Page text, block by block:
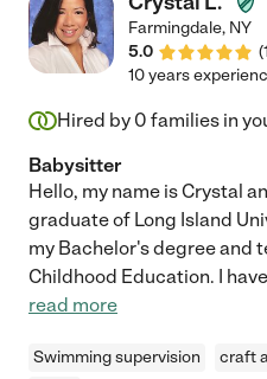
Farmingdale, NY
5.0
(1
10 years
Hired by 0 families in
Babysitter
Hello, my name is Crystal
graduate of Long Island
my Bachelor's degree and
Childhood Education. I
read more
Swimming supervision craft